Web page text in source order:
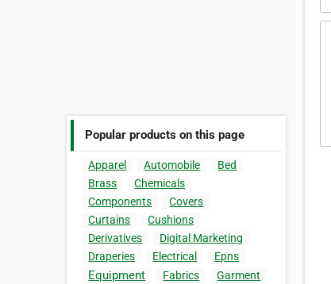
Popular products on this page
Apparel Automobile
Bed
Brass
Chemicals
Components
Covers
Curtains
Cushions
Derivatives
Digital Marketing
Draperies
Electrical Epns
Equipment Fabrics Garment